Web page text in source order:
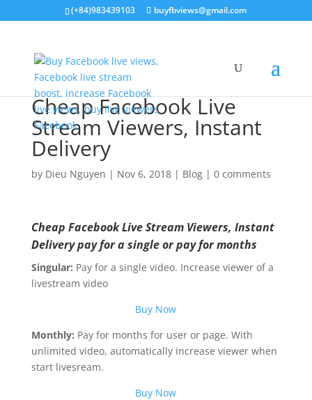
(+84)983439103 buyfbviews@gmail.com
Cheap Facebook Live
Stream Viewers, Instant
Delivery
by Dieu Nguyen | Nov 6, 2018| Blog| 0 comments
Cheap Facebook Live Stream Viewers, Instant
Delivery pay for a single or pay for months
Singular: Pay for a single video. Increase viewer of a
livestream video
Buy Now
Monthly: Pay for months for user or page. With
unlimited video, automatically increase viewer when
start livesream.
Buy Now